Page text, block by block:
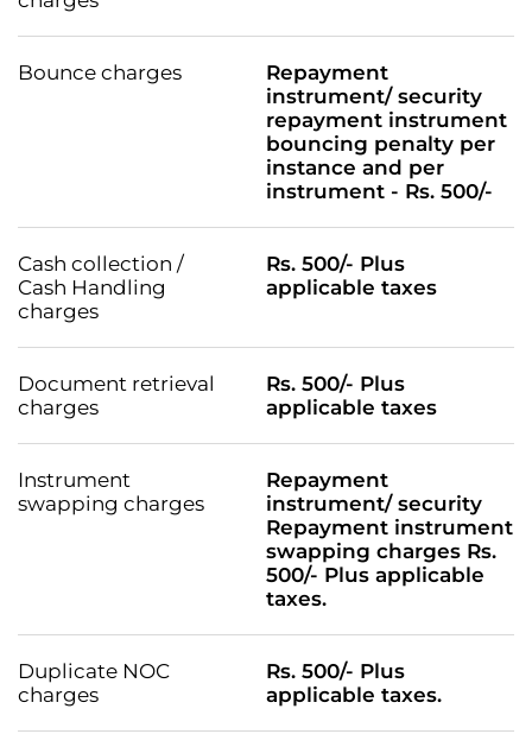
Bounce charges
Repayment
instrument/ security
repayment instrument
bouncing penalty per
instance and per
instrument - Rs. 500/-
Cash collection /
Cash Handling
charges
Rs. 500/- Plus
applicable taxes
Document retrieval
charges
Rs. 500/- Plus
applicable taxes
Instrument
swapping charges
Repayment
instrument/ security
Repayment instrument
swapping charges Rs.
500/- Plus applicable
taxes.
Duplicate NOC
charges
Rs. 500/- Plus
applicable taxes.